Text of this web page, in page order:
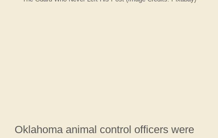
Oklahoma animal control officers were